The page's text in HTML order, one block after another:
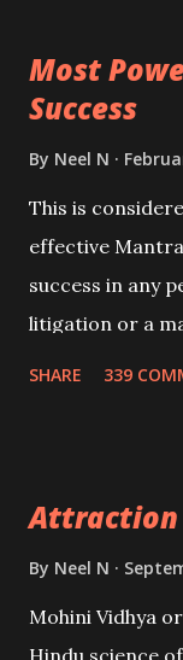
you wish to
Most
Success
By Neel N
This is
effective
success in any
litigation or a
SHARE 339
By Neel N
Mohini Vidhya or
Hindu science